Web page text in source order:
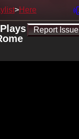
Here
Report Issue